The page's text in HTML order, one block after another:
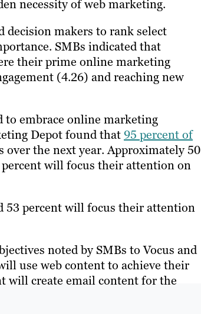
necessity of web marketing.
decision makers to rank select
SMBs indicated that
their prime online marketing
(4.26) and reaching new
to embrace online marketing
Depot found that95 percent of
the next year. Approximately 50
percent will focus their attention on
53 percent will focus their attention
noted by SMBs to Vocus and
use web content to achieve their
will create email content for the